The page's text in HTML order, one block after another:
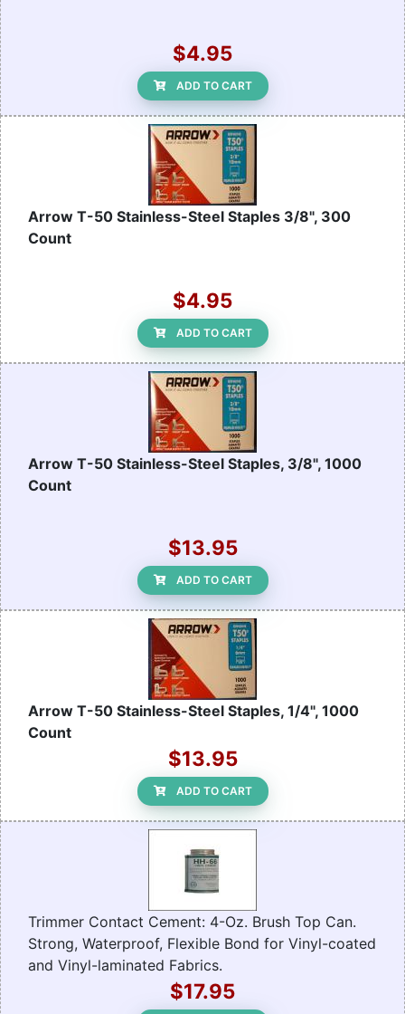
$4.95
ADD TO CART
Arrow T-50 Stainless-Steel Staples 3/8", 300
Count
$4.95
ADD TO CART
Arrow T-50 Stainless-Steel Staples, 3/8", 1000
Count
$13.95
ADD TO CART
Arrow T-50 Stainless-Steel Staples, 1/4", 1000
Count
$13.95
ADD TO CART
Trimmer Contact Cement: 4-Oz. Brush Top Can.
Strong, Waterproof, Flexible Bond for Vinyl-coated
and Vinyl-laminated Fabrics.
$17.95